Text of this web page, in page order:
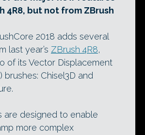
4R8, but not from ZBrush
2018 adds several
last year’s ZBrush 4R8,
of its Vector Displacement
brushes: Chisel3D and
are designed to enable
more complex